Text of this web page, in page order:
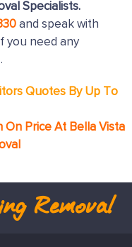
Specialists.
and speak with
you need any
Quotes By Up To
On Price At Bella Vista
Removal